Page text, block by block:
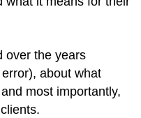
over the years
about what
most importantly,